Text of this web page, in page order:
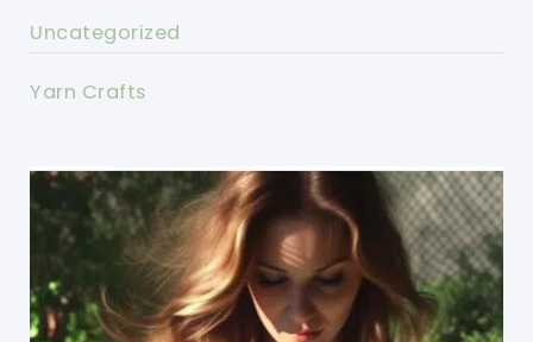
Uncategorized
Yarn Crafts